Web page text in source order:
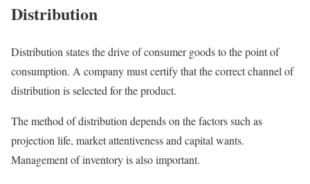
Distribution
Distribution states the drive of consumer goods to the point of
consumption. A company must certify that the correct channel of
distribution is selected for the product.
The method of distribution depends on the factors such as
projection life, market attentiveness and capital wants.
Management of inventory is also important.